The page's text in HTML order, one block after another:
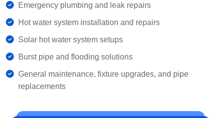
Emergency plumbing and leak repairs
Hot water system installation and repairs
Solar hot water system setups
Burst pipe and flooding solutions
General maintenance, fixture upgrades, and pipe
replacements